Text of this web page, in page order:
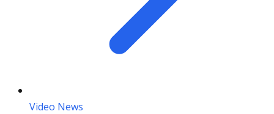
Video News